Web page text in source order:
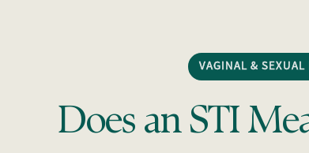
VAGINAL & SEXUAL
Does an STI